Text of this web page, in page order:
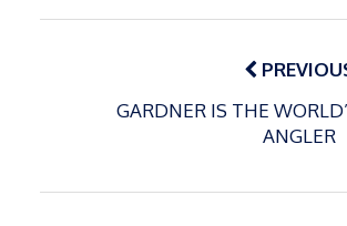
Post
GARDNER IS THE
ANGLER